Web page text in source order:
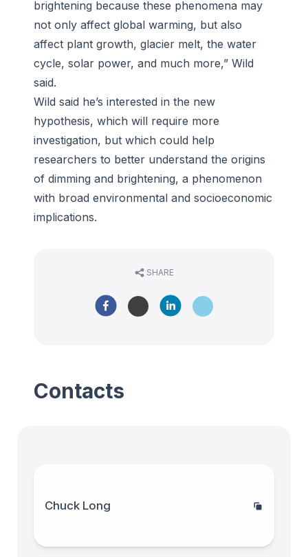
brightening because these phenomena may
not only affect global warming, but also
affect plant growth, glacier melt, the water
cycle, solar power, and much more,” Wild
said.
Wild said he’s interested in the new
hypothesis, which will require more
investigation, but which could help
researchers to better understand the origins
of dimming and brightening, a phenomenon
with broad environmental and socioeconomic
implications.
SHARE
Contacts
Chuck Long